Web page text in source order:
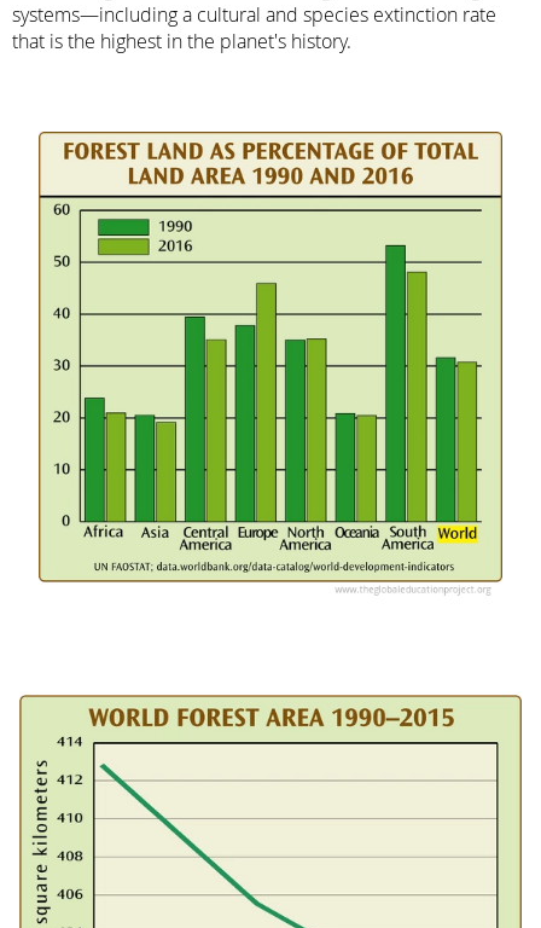
systems—including a cultural and species extinction rate
that is the highest in the planet's history.